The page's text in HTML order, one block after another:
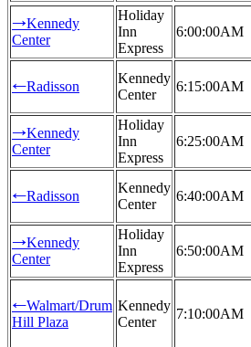
→Kennedy
Center
Holiday
Inn
Express
6:00:00AM
←Radisson
Kennedy
Center
6:15:00AM
→Kennedy
Center
Holiday
Inn
Express
6:25:00AM
←Radisson
Kennedy
Center
6:40:00AM
→Kennedy
Center
Holiday
Inn
Express
6:50:00AM
←Walmart/Drum
Hill Plaza
Kennedy
Center
7:10:00AM